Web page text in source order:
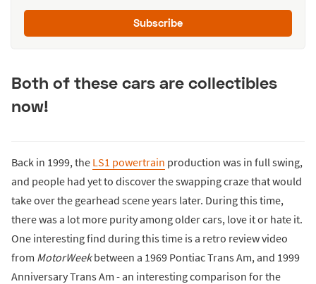
Subscribe
Both of these cars are collectibles
now!
Back in 1999, the LS1 powertrain production was in full swing,
and people had yet to discover the swapping craze that would
take over the gearhead scene years later. During this time,
there was a lot more purity among older cars, love it or hate it.
One interesting find during this time is a retro review video
from MotorWeekbetween a 1969 Pontiac Trans Am, and 1999
Anniversary Trans Am - an interesting comparison for the